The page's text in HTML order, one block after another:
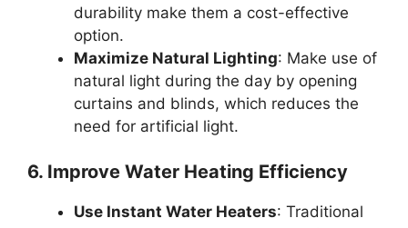
durability make them a cost-effective
option.
Maximize Natural Lighting: Make use of
natural light during the day by opening
curtains and blinds, which reduces the
need for artificial light.
6. Improve Water Heating Efficiency
Use Instant Water Heaters: Traditional